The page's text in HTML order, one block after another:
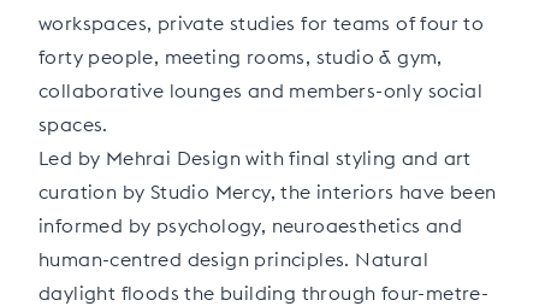
workspaces, private studies for teams of four to
forty people, meeting rooms, studio & gym,
collaborative lounges and members-only social
spaces.
Led by Mehrai Design with final styling and art
curation by Studio Mercy, the interiors have been
informed by psychology, neuroaesthetics and
human-centred design principles. Natural
daylight floods the building through four-metre-